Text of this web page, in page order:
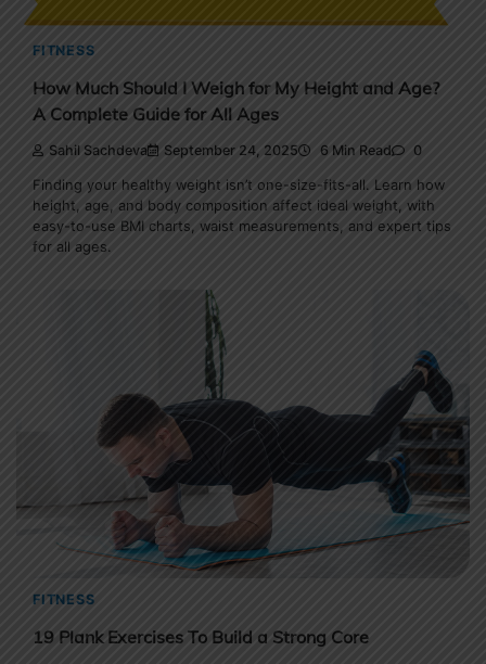
FITNESS
How Much Should I Weigh for My Height and Age?
A Complete Guide for All Ages
Sahil Sachdeva September 24, 2025 6 Min Read 0
Finding your healthy weight isn’t one-size-fits-all. Learn how
height, age, and body composition affect ideal weight, with
easy-to-use BMI charts, waist measurements, and expert tips
for all ages.
FITNESS
19 Plank Exercises To Build a Strong Core